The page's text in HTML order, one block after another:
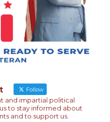
Follow
and impartial political
to stay informed about
and to support us.